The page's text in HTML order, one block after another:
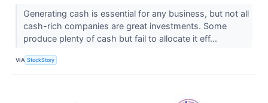
Generating cash is essential for any business, but not all
cash-rich companies are great investments. Some
produce plenty of cash but fail to allocate it eff...
VIA StockStory